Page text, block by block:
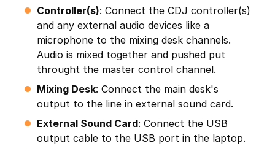
Controller(s): Connect the CDJ controller(s)
and any external audio devices like a
microphone to the mixing desk channels.
Audio is mixed together and pushed put
throught the master control channel.
Mixing Desk: Connect the main desk's
output to the line in external sound card.
External Sound Card: Connect the USB
output cable to the USB port in the laptop.